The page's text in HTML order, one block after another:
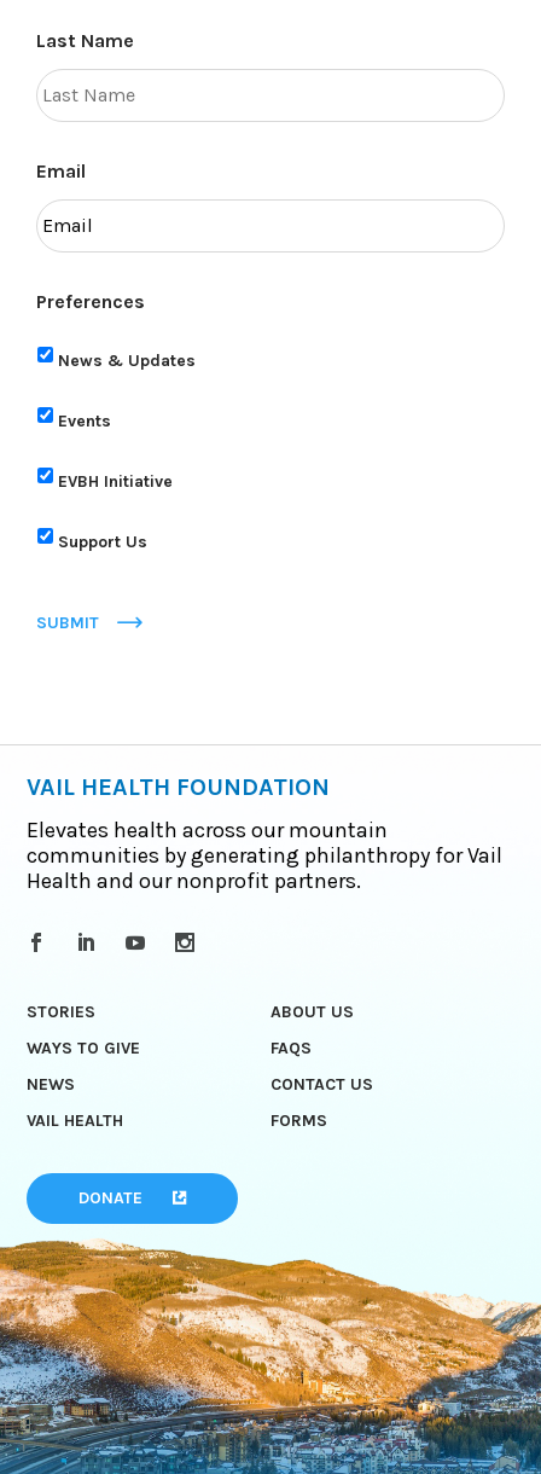
Last Name
Email
Preferences
News & Updates
Events
EVBH Initiative
Support Us
SUBMIT
VAIL HEALTH FOUNDATION
Elevates health across our mountain
communities by generating philanthropy for Vail
Health and our nonprofit partners.
STORIES
ABOUT US
WAYS TO GIVE
FAQS
NEWS
CONTACT US
VAIL HEALTH
FORMS
DONATE